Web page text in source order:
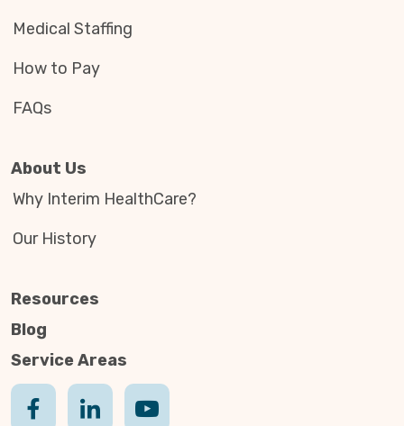
Medical Staffing
How to Pay
FAQs
About Us
Why Interim HealthCare?
Our History
Resources
Blog
Service Areas